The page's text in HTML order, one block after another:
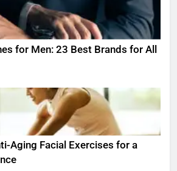
for Men: 23 Best Brands for All
Aging Facial Exercises for a